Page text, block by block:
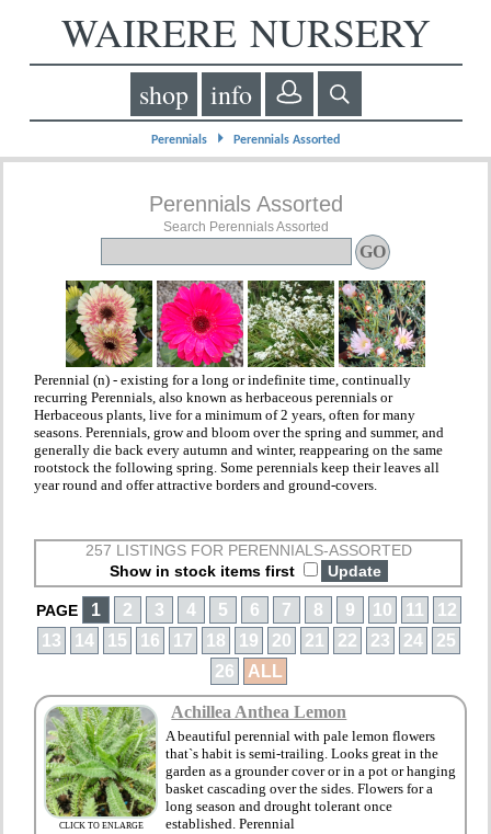
WAIRERE NURSERY
shop info
Perennials ⏵ Perennials Assorted
Perennials Assorted
Search Perennials Assorted
Perennial (n) - existing for a long or indefinite time, continually
recurring Perennials, also known as herbaceous perennials or
Herbaceous plants, live for a minimum of 2 years, often for many
seasons. Perennials, grow and bloom over the spring and summer, and
generally die back every autumn and winter, reappearing on the same
rootstock the following spring. Some perennials keep their leaves all
year round and offer attractive borders and ground-covers.
257 LISTINGS FOR PERENNIALS-ASSORTED
Show in stock items first
PAGE 1 2 3 4 5 6 7 8 9 10 11
12
13
14 15 16 17 18 19 20 21 22 23 24
25
26
ALL
CLICK TO ENLARGE
Achillea Anthea Lemon
A beautiful perennial with pale lemon flowers
that`s habit is semi-trailing. Looks great in the
garden as a grounder cover or in a pot or hanging
basket cascading over the sides. Flowers for a
long season and drought tolerant once
established. Perennial